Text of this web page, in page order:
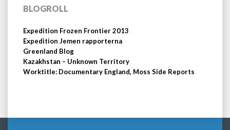
BLOGROLL
Expedition Frozen Frontier 2013
Expedition Jemen rapporterna
Greenland Blog
Kazakhstan – Unknown Territory
Worktitle: Documentary England, Moss Side Reports